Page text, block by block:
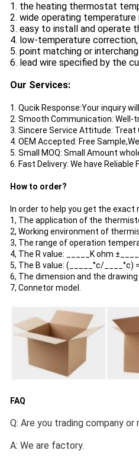
1. the heating thermostat
2. wide operating
3. easy to install and operate
4. low-temperature
5. point matching or
6. lead wire specified by the
Our Services:
1. Qucik Response:Your inquiry
2. Smooth Communication:
3. Sincere Service Attitude: Treat
4. OEM Accepted: Free
5. Small MOQ: Small Amount
6. Fast Delivery: We have
How to order?
In order to help you get the
1, The application of the
2, Working environment of
3, The range of operation
4, The R value: _____K ohm
5, The B value: (_____°c/____°c)
6, The dimension and the
7, Connetor model.
FAQ
Q: Are you trading company or
A: We are factory.